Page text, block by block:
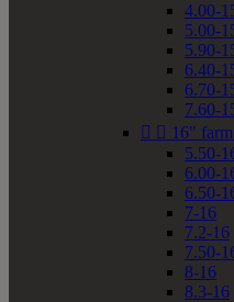
4.00-
5.00-
5.90-
6.40-
6.70-
7.60-
  16"
5.50-
6.00-
6.50-
7-16
7.2-16
7.50-
8-16
8.3-16